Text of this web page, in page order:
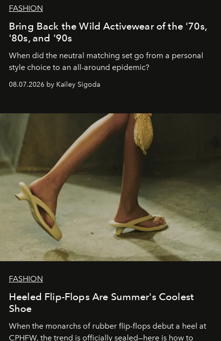
FASHION
Bring Back the Wild Activewear of the '70s,
'80s, and '90s
When did the neutral matching set go from a personal
style choice to an all-around epidemic?
08.07.2026 by Kailey Sigoda
FASHION
Heeled Flip-Flops Are Summer's Coolest
Shoe
When the monarchs of rubber flip-flops debut a heel at
CPHFW, the trend is officially sealed—here is how to